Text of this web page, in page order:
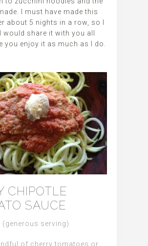
I must have made this
about 5 nights in a row, so I
would share it with you all
you enjoy it as much as I do.
CHIPOTLE
SAUCE
(generous serving)
of cherry tomatoes or